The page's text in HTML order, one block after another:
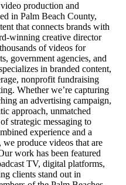
production and
in Palm Beach County,
that connects brands with
winning creative director
of videos for
government agencies, and
in branded content,
nonprofit fundraising
Whether we’re capturing
an advertising campaign,
approach, unmatched
strategic messaging to
experience and a
produce videos that are
work has been featured
TV, digital platforms,
clients stand out in